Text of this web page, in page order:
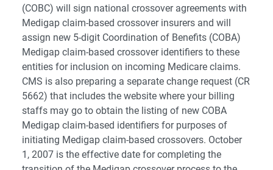
(COBC) will sign national crossover agreements with
Medigap claim-based crossover insurers and will
assign new 5-digit Coordination of Benefits (COBA)
Medigap claim-based crossover identifiers to these
entities for inclusion on incoming Medicare claims.
CMS is also preparing a separate change request (CR
5662) that includes the website where your billing
staffs may go to obtain the listing of new COBA
Medigap claim-based identifiers for purposes of
initiating Medigap claim-based crossovers. October
1, 2007 is the effective date for completing the